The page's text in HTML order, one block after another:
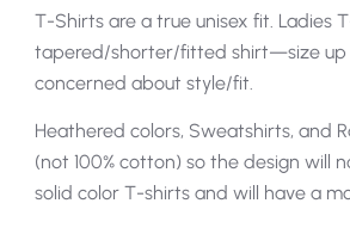
T-Shirts are a true unisex fit. Ladies
tapered/shorter/fitted shirt—size up
concerned about style/fit.
Heathered colors, Sweatshirts, and
(not 100% cotton) so the design will
solid color T-shirts and will have a